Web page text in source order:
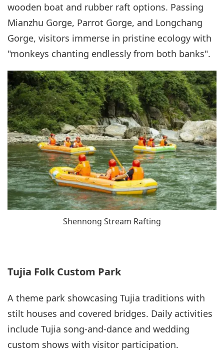
wooden boat and rubber raft options. Passing
Mianzhu Gorge, Parrot Gorge, and Longchang
Gorge, visitors immerse in pristine ecology with
"monkeys chanting endlessly from both banks".
Shennong Stream Rafting
Tujia Folk Custom Park
A theme park showcasing Tujia traditions with
stilt houses and covered bridges. Daily activities
include Tujia song-and-dance and wedding
custom shows with visitor participation.